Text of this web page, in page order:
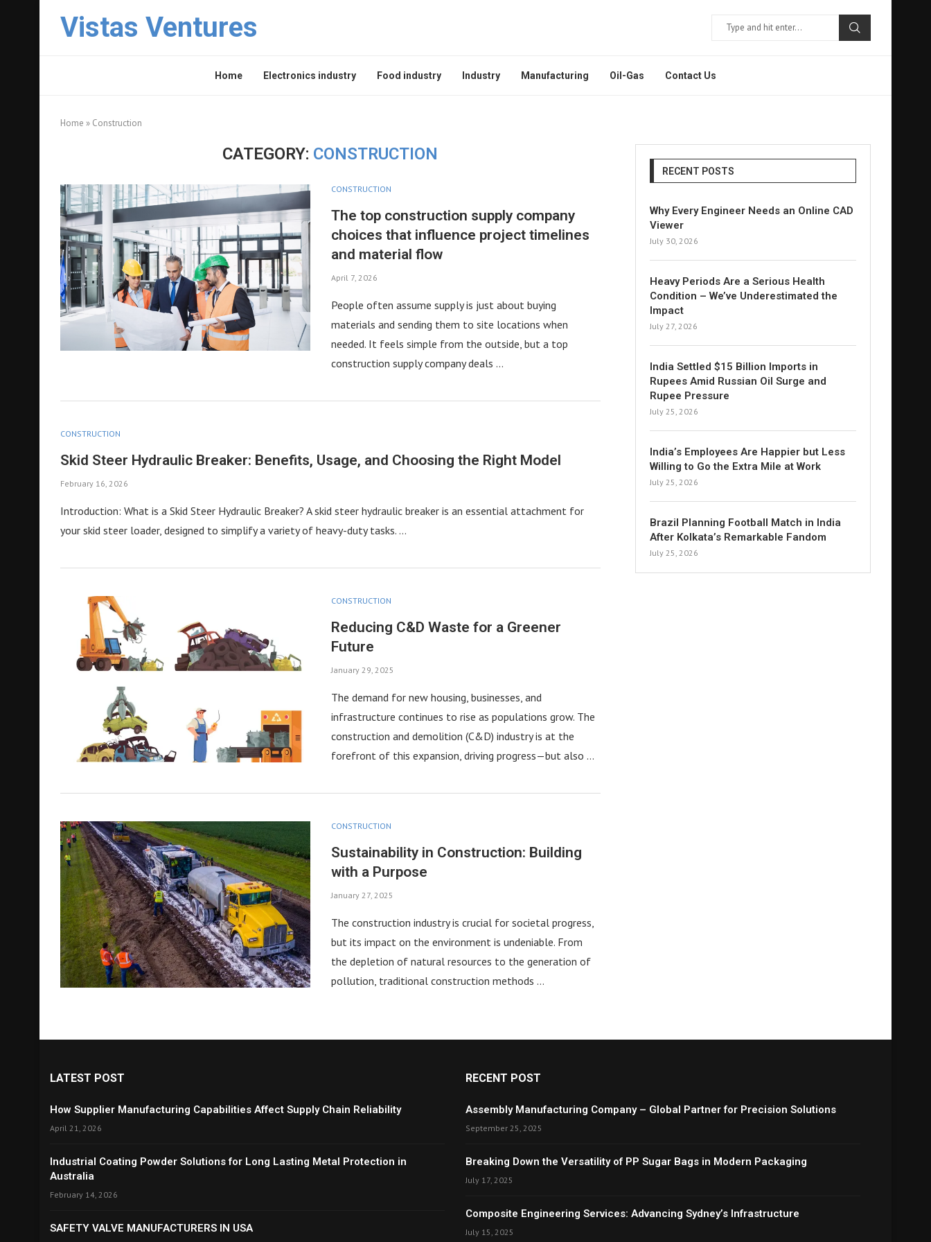
Vistas Ventures
Home Electronics industry Food industry Industry Manufacturing Oil-Gas Contact Us
Home » Construction
CATEGORY: CONSTRUCTION
CONSTRUCTION
The top construction supply company
choices that influence project timelines
and material flow
April 7, 2026
People often assume supply is just about buying
materials and sending them to site locations when
needed. It feels simple from the outside, but a top
construction supply company deals …
CONSTRUCTION
Skid Steer Hydraulic Breaker: Benefits, Usage, and Choosing the Right Model
February 16, 2026
Introduction: What is a Skid Steer Hydraulic Breaker? A skid steer hydraulic breaker is an essential attachment for
your skid steer loader, designed to simplify a variety of heavy-duty tasks. …
CONSTRUCTION
Reducing C&D Waste for a Greener
Future
January 29, 2025
The demand for new housing, businesses, and
infrastructure continues to rise as populations grow. The
construction and demolition (C&D) industry is at the
forefront of this expansion, driving progress—but also …
CONSTRUCTION
Sustainability in Construction: Building
with a Purpose
January 27, 2025
The construction industry is crucial for societal progress,
but its impact on the environment is undeniable. From
the depletion of natural resources to the generation of
pollution, traditional construction methods …
RECENT POSTS
Why Every Engineer Needs an Online CAD
Viewer
July 30, 2026
Heavy Periods Are a Serious Health
Condition – We’ve Underestimated the
Impact
July 27, 2026
India Settled $15 Billion Imports in
Rupees Amid Russian Oil Surge and
Rupee Pressure
July 25, 2026
India’s Employees Are Happier but Less
Willing to Go the Extra Mile at Work
July 25, 2026
Brazil Planning Football Match in India
After Kolkata’s Remarkable Fandom
July 25, 2026
LATEST POST
How Supplier Manufacturing Capabilities Affect Supply Chain Reliability
April 21, 2026
Industrial Coating Powder Solutions for Long Lasting Metal Protection in
Australia
February 14, 2026
SAFETY VALVE MANUFACTURERS IN USA
RECENT POST
Assembly Manufacturing Company – Global Partner for Precision Solutions
September 25, 2025
Breaking Down the Versatility of PP Sugar Bags in Modern Packaging
July 17, 2025
Composite Engineering Services: Advancing Sydney’s Infrastructure
July 15, 2025